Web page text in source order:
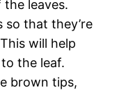
leaves.
so that they’re
will help
the leaf.
brown tips,